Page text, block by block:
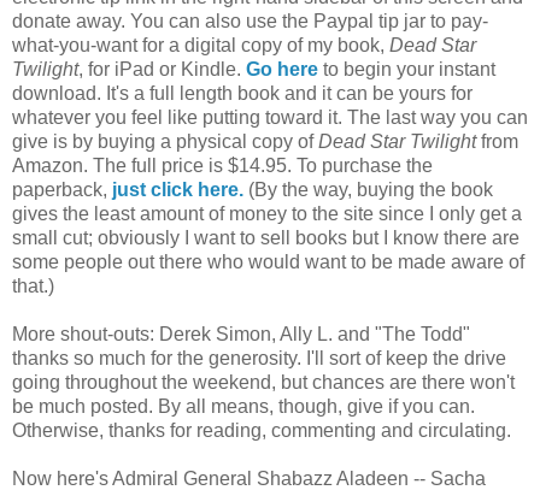
donate away. You can also use the Paypal tip jar to pay-
what-you-want for a digital copy of my book, Dead Star
Twilight, for iPad or Kindle. Go here to begin your instant
download. It's a full length book and it can be yours for
whatever you feel like putting toward it. The last way you can
give is by buying a physical copy ofDead Star Twilightfrom
Amazon. The full price is $14.95. To purchase the
paperback, just click here. (By the way, buying the book
gives the least amount of money to the site since I only get a
small cut; obviously I want to sell books but I know there are
some people out there who would want to be made aware of
that.)
More shout-outs: Derek Simon, Ally L. and "The Todd"
thanks so much for the generosity. I'll sort of keep the drive
going throughout the weekend, but chances are there won't
be much posted. By all means, though, give if you can.
Otherwise, thanks for reading, commenting and circulating.
Now here's Admiral General Shabazz Aladeen -- Sacha